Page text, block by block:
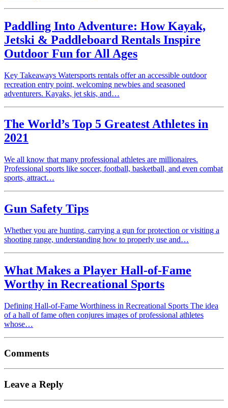
Paddling Into Adventure: How Kayak,
Jetski & Paddleboard Rentals Inspire
Outdoor Fun for All Ages
Key Takeaways Watersports rentals offer an accessible outdoor
recreation entry point, welcoming newbies and seasoned
adventurers. Kayaks, jet skis, and…
The World’s Top 5 Greatest Athletes in
2021
We all know that many professional athletes are millionaires.
Professional sports like soccer, football, basketball, and even combat
sports, attract…
Gun Safety Tips
Whether you are hunting, carrying a gun for protection or visiting a
shooting range, understanding how to properly use and…
What Makes a Player Hall-of-Fame
Worthy in Recreational Sports
Defining Hall-of-Fame Worthiness in Recreational Sports The idea
of a hall of fame often conjures images of professional athletes
whose…
Comments
Leave a Reply